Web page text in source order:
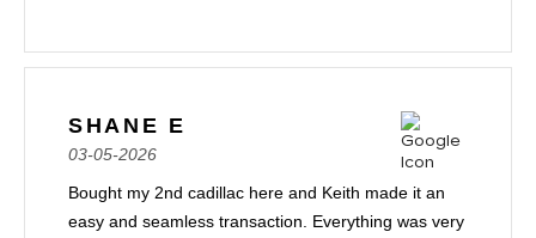
SHANE E
03-05-2026
Bought my 2nd cadillac here and Keith made it an
easy and seamless transaction. Everything was very